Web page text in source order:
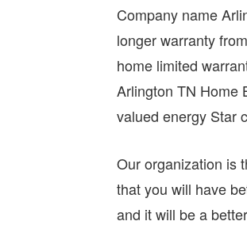
Company name
longer warranty
home limited
Arlington TN Home
valued energy Star
Our organization is
that you will have
and it will be a